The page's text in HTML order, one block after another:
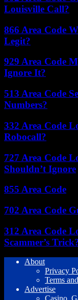
Louisville Call?
866 Area Code
Legit?
929 Area Code
Ignore It?
513 Area Code
Numbers?
332 Area Code
Robocall?
727 Area Code
Shouldn’t Ignore
855 Area Code
702 Area Code
312 Area Code
Scammer’s
About
Privacy
Terms
Advertise